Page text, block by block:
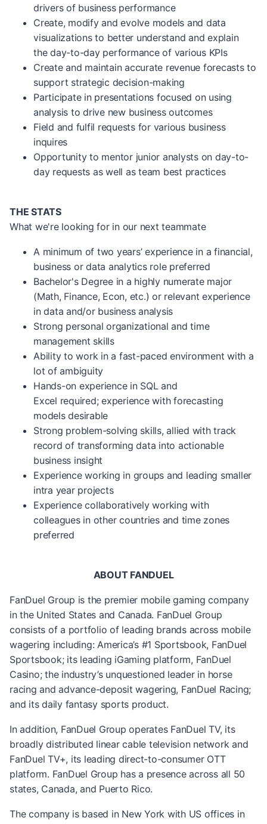
drivers of business performance
Create, modify and evolve models and data
visualizations to better understand and explain
the day-to-day performance of various KPIs
Create and maintain accurate revenue forecasts to
support strategic decision-making
Participate in presentations focused on using
analysis to drive new business outcomes
Field and fulfil requests for various business
inquires
Opportunity to mentor junior analysts on day-to-
day requests as well as team best practices
THE STATS
What we're looking for in our next teammate
A minimum of two years’ experience in a financial,
business or data analytics role preferred
Bachelor's Degree in a highly numerate major
(Math, Finance, Econ, etc.) or relevant experience
in data and/or business analysis
Strong personal organizational and time
management skills
Ability to work in a fast-paced environment with a
lot of ambiguity
Hands-on experience in SQL and
Excel required; experience with forecasting
models desirable
Strong problem-solving skills, allied with track
record of transforming data into actionable
business insight
Experience working in groups and leading smaller
intra year projects
Experience collaboratively working with
colleagues in other countries and time zones
preferred
ABOUT FANDUEL
FanDuel Group is the premier mobile gaming company
in the United States and Canada. FanDuel Group
consists of a portfolio of leading brands across mobile
wagering including: America’s #1 Sportsbook, FanDuel
Sportsbook; its leading iGaming platform, FanDuel
Casino; the industry’s unquestioned leader in horse
racing and advance-deposit wagering, FanDuel Racing;
and its daily fantasy sports product.
In addition, FanDuel Group operates FanDuel TV, its
broadly distributed linear cable television network and
FanDuel TV+, its leading direct-to-consumer OTT
platform. FanDuel Group has a presence across all 50
states, Canada, and Puerto Rico.
The company is based in New York with US offices in